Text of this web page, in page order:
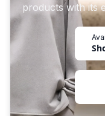
products with its